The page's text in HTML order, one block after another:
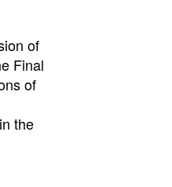
of
Final
of
the